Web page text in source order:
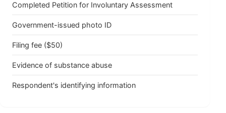
Completed Petition for Involuntary Assessment
Government-issued photo ID
Filing fee ($50)
Evidence of substance abuse
Respondent's identifying information